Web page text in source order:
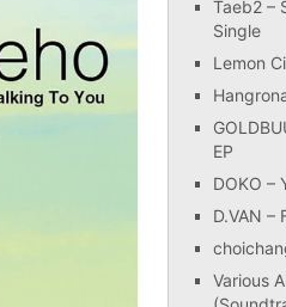
Taeb2 –
Single
Lemon
EP
DOKO –
D.VAN –
Various